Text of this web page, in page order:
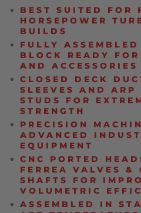
BEST SUITED FOR
HORSEPOWER
BUILDS
FULLY ASSEMBLED
BLOCK READY
AND ACCESSORIES
CLOSED DECK
SLEEVES AND ARP
STUDS FOR
STRENGTH
PRECISION
ADVANCED
EQUIPMENT
CNC PORTED
FERREA VALVES &
SHAFTS FOR
VOLUMETRIC
ASSEMBLED IN